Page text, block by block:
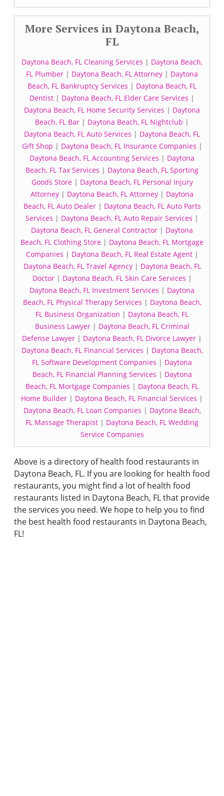
More Services in Daytona Beach,
FL
Daytona Beach, FL Cleaning Services | Daytona Beach,
FL Plumber | Daytona Beach, FL Attorney | Daytona
Beach, FL Bankruptcy Services | Daytona Beach, FL
Dentist | Daytona Beach, FL Elder Care Services |
Daytona Beach, FL Home Security Services | Daytona
Beach, FL Bar | Daytona Beach, FL Nightclub |
Daytona Beach, FL Auto Services | Daytona Beach, FL
Gift Shop | Daytona Beach, FL Insurance Companies |
Daytona Beach, FL Accounting Services | Daytona
Beach, FL Tax Services | Daytona Beach, FL Sporting
Goods Store| Daytona Beach, FL Personal Injury
Attorney | Daytona Beach, FL Attorney | Daytona
Beach, FL Auto Dealer| Daytona Beach, FL Auto Parts
Services | Daytona Beach, FL Auto Repair Services |
Daytona Beach, FL General Contractor | Daytona
Beach, FL Clothing Store | Daytona Beach, FL Mortgage
Companies | Daytona Beach, FL Real Estate Agent|
Daytona Beach, FL Travel Agency| Daytona Beach, FL
Doctor| Daytona Beach, FL Skin Care Services |
Daytona Beach, FL Investment Services | Daytona
Beach, FL Physical Therapy Services | Daytona Beach,
FL Business Organization | Daytona Beach, FL
Business Lawyer| Daytona Beach, FL Criminal
Defense Lawyer | Daytona Beach, FL Divorce Lawyer |
Daytona Beach, FL Financial Services | Daytona Beach,
FL Software Development Companies | Daytona
Beach, FL Financial Planning Services | Daytona
Beach, FL Mortgage Companies | Daytona Beach, FL
Home Builder | Daytona Beach, FL Financial Services |
Daytona Beach, FL Loan Companies | Daytona Beach,
FL Massage Therapist | Daytona Beach, FL Wedding
Service Companies
Above is a directory of health food restaurants in
Daytona Beach, FL. If you are looking for health food
restaurants, you might find a lot of health food
restaurants listed in Daytona Beach, FL that provide
the services you need. We hope to help you to find
the best health food restaurants in Daytona Beach,
FL!